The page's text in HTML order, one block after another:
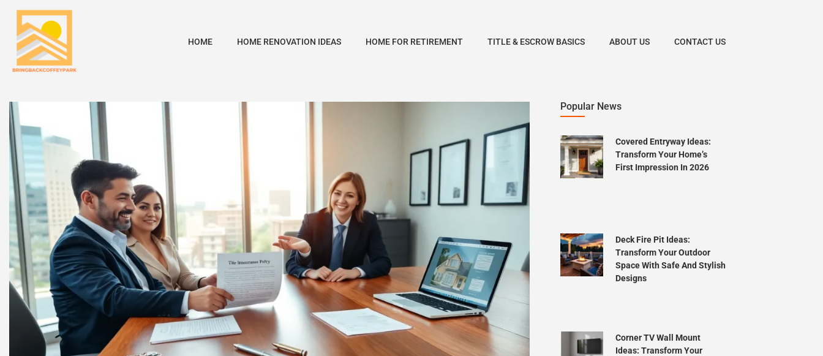
HOME HOME RENOVATION IDEAS HOME FOR RETIREMENT TITLE & ESCROW BASICS ABOUT US CONTACT US
Popular News
Covered Entryway Ideas:
Transform Your Home’s
First Impression In 2026
Deck Fire Pit Ideas:
Transform Your Outdoor
Space With Safe And Stylish
Designs
Corner TV Wall Mount
Ideas: Transform Your